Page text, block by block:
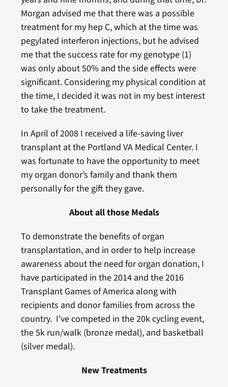
Morgan advised me that there was a possible
treatment for my hep C, which at the time was
pegylated interferon injections, but he advised
me that the success rate for my genotype (1)
was only about 50% and the side effects were
significant. Considering my physical condition at
the time, I decided it was not in my best interest
to take the treatment.
In April of 2008 I received a life-saving liver
transplant at the Portland VA Medical Center. I
was fortunate to have the opportunity to meet
my organ donor’s family and thank them
personally for the gift they gave.
About all those Medals
To demonstrate the benefits of organ
transplantation, and in order to help increase
awareness about the need for organ donation, I
have participated in the 2014 and the 2016
Transplant Games of America along with
recipients and donor families from across the
country. I’ve competed in the 20k cycling event,
the 5k run/walk (bronze medal), and basketball
(silver medal).
New Treatments